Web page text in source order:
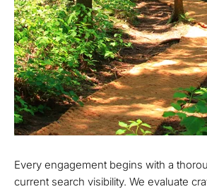
Every engagement begins with a
current search visibility. We evaluate